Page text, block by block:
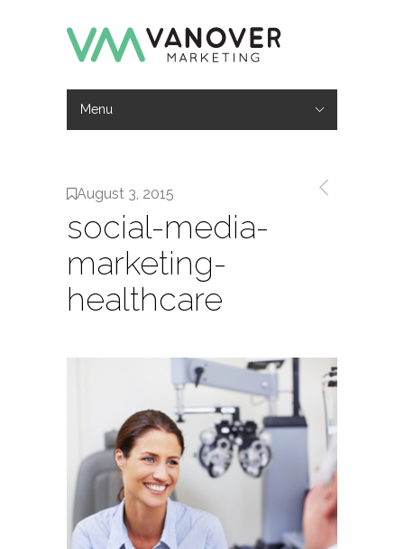
Menu
August 3, 2015
social-media-
marketing-
healthcare